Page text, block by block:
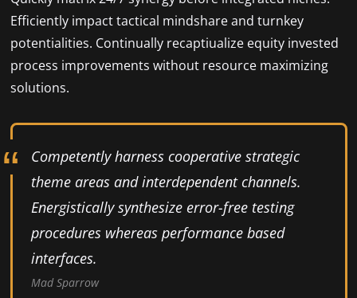
Efficiently impact tactical mindshare and turnkey
potentialities. Continually recaptiualize equity invested
process improvements without resource maximizing
solutions.
Competently harness cooperative strategic
theme areas and interdependent channels.
Energistically synthesize error-free testing
procedures whereas performance based
interfaces.
Mad Sparrow